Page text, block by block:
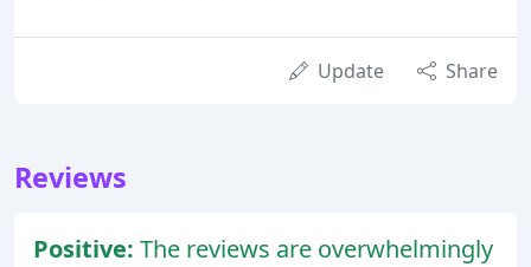
Update Share
Reviews
Positive: The reviews are overwhelmingly